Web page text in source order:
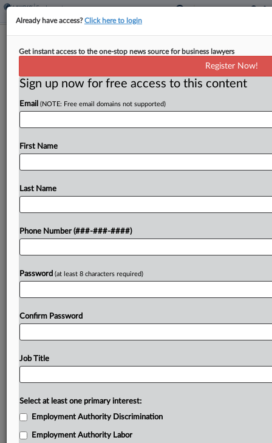
FCA Review's Coverage Impact Likely
Will Be Limited
The U.S. Supreme Court's review of whether the
False Claims Act covers compliance lapses with
"objectively reasonable" explanations will likely
coverage despite its potential...
Already a subscriber?Click here to login
Already have access?Click here to login
Get instant access to the one-stop news source for business lawyers
Register Now!
Sign up now for free access to this content
Email (NOTE: Free email domains not supported)
First Name
Last Name
Phone Number (###-###-####)
Password (at least 8 characters required)
Confirm Password
Job Title
Select at least one primary interest:
Employment Authority Discrimination
Employment Authority Labor